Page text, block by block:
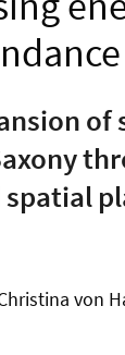
of
von